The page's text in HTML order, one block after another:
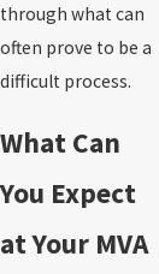
through what can
often prove to be a
difficult process.
What Can
You Expect
at Your MVA